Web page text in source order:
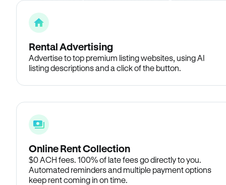
Rental Advertising
Advertise to top premium listing websites, using AI
listing descriptions and a click of the button.
Online Rent Collection
$0 ACH fees. 100% of late fees go directly to you.
Automated reminders and multiple payment options
keep rent coming in on time.